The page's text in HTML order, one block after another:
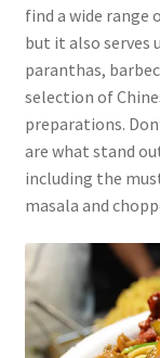
find a wide range
but it also serves
paranthas,
selection of
preparations.
are what stand
including the
masala and